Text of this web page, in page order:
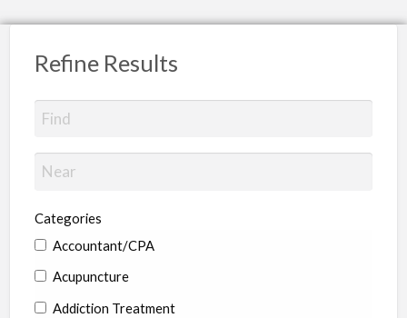
Refine Results
Categories
Accountant/CPA
Acupuncture
Addiction Treatment